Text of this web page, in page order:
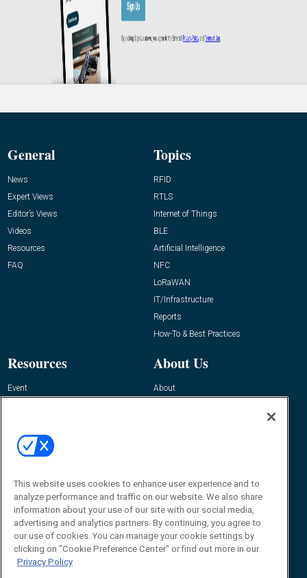
General
News
Expert Views
Editor’s Views
Videos
Resources
FAQ
Topics
RFID
RTLS
Internet of Things
BLE
Artificial Intelligence
NFC
LoRaWAN
IT/Infrastructure
Reports
How-To & Best Practices
Resources
Event
About Us
About
Contact Us
Journal
Editor@RFIDJournal.com
This website uses cookies to enhance user experience and to
analyze performance and traffic on our website. We also share
information about your use of our site with our social media,
advertising and analytics partners. By continuing, you agree to
our use of cookies. You can manage your cookie settings by
clicking on "Cookie Preference Center" or find out more in our
Privacy Policy